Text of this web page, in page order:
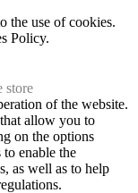
the use of cookies.
Policy.
store
of the website.
allow you to
on the options
to enable the
as well as to help